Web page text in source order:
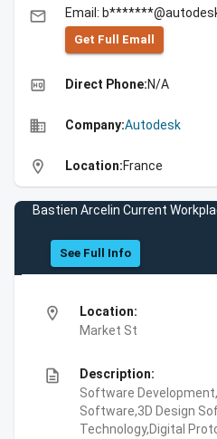
email Email:
Get Full Emall
high_quality Direct Phone:N/A
business Company:Autodesk
location_on Location:France
Bastien Arcelin Current
See Full Info
location_on
Location:
Market St
description
Description:
Software
Software,3D Design
Technology,Digital